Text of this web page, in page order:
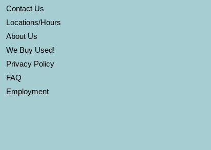
Contact Us
Locations/Hours
About Us
We Buy Used!
Privacy Policy
FAQ
Employment